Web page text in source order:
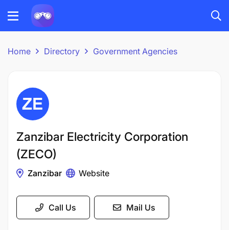
Home Directory Government Agencies
Zanzibar Electricity Corporation
(ZECO)
Zanzibar Website
Call Us Mail Us